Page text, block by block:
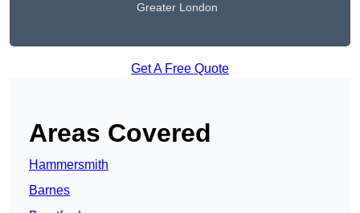
Greater London
Get A Free Quote
Areas Covered
Hammersmith
Barnes